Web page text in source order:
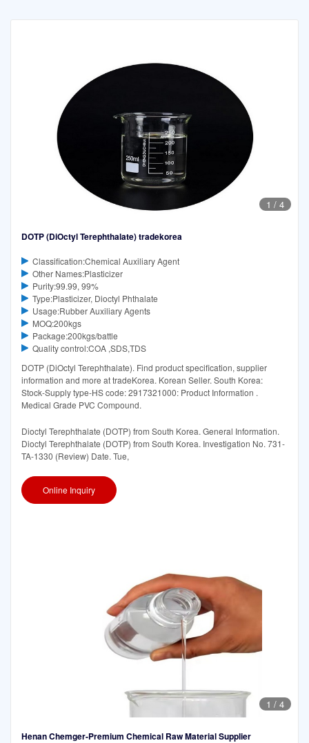
1 / 4
DOTP (DiOctyl Terephthalate) tradekorea
Classification:Chemical Auxiliary Agent
Other Names:Plasticizer
Purity:99.99, 99%
Type:Plasticizer, Dioctyl Phthalate
Usage:Rubber Auxiliary Agents
MOQ:200kgs
Package:200kgs/battle
Quality control:COA ,SDS,TDS
DOTP (DiOctyl Terephthalate). Find product specification, supplier
information and more at tradeKorea. Korean Seller. South Korea:
Stock-Supply type-HS code: 2917321000: Product Information .
Medical Grade PVC Compound.
Dioctyl Terephthalate (DOTP) from South Korea. General Information.
Dioctyl Terephthalate (DOTP) from South Korea. Investigation No. 731-
TA-1330 (Review) Date. Tue,
Online Inquiry
1 / 4
Henan Chemger-Premium Chemical Raw Material Supplier